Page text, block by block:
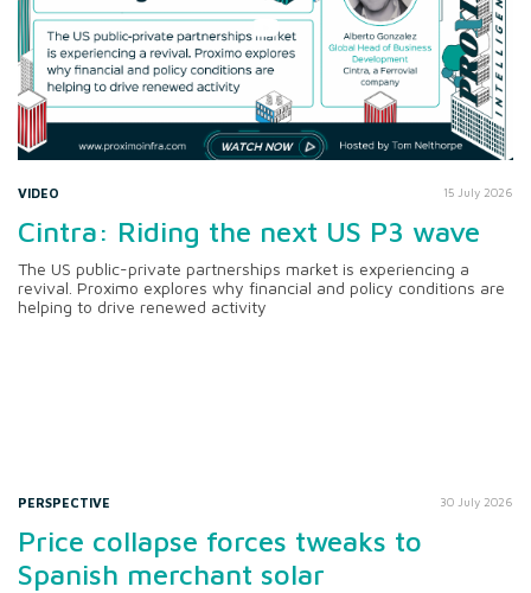
VIDEO 15 July 2026
Cintra: Riding the next US P3 wave
The US public-private partnerships market is experiencing a
revival. Proximo explores why financial and policy conditions are
helping to drive renewed activity
PERSPECTIVE 30 July 2026
Price collapse forces tweaks to
Spanish merchant solar